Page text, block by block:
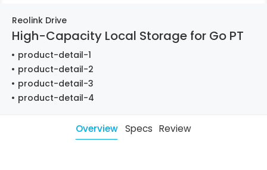
Reolink Drive
High-Capacity Local Storage for Go PT
product-detail-1
product-detail-2
product-detail-3
product-detail-4
Overview Specs Review